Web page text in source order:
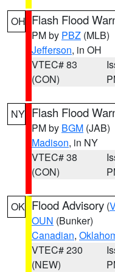
OH Flash Flood
PM by PBZ (MLB)
Jefferson, in OH
VTEC# 83
(CON)
NY Flash Flood
PM by BGM (JAB)
Madison, in NY
VTEC# 38
(CON)
OK Flood Advisory (
OUN (Bunker)
Canadian,
VTEC# 230
(NEW)